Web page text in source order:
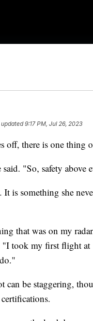
9:17 PM, Jul 26, 2023
off, there is one thing
"So, safety above
is something she
that was on my
"I took my first flight
can be staggering,